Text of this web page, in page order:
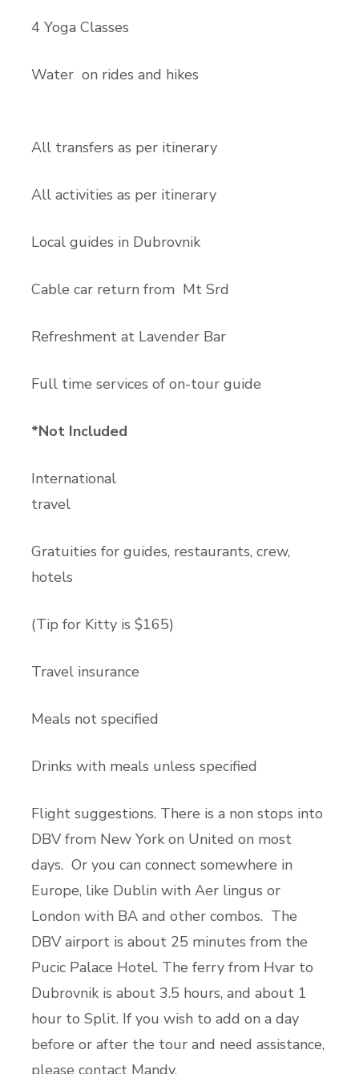
4 Yoga Classes
Water on rides and hikes
All transfers as per itinerary
All activities as per itinerary
Local guides in Dubrovnik
Cable car return from Mt Srd
Refreshment at Lavender Bar
Full time services of on-tour guide
*Not Included
International
Gratuities for guides, restaurants, crew,
hotels
(Tip for Kitty is $165)
Travel insurance
Meals not specified
Drinks with meals unless specified
Flight suggestions. There is a non stops into
DBV from New York on United on most
days. Or you can connect somewhere in
Europe, like Dublin with Aer lingus or
London with BA and other combos. The
DBV airport is about 25 minutes from the
Pucic Palace Hotel. The ferry from Hvar to
Dubrovnik is about 3.5 hours, and about 1
hour to Split. If you wish to add on a day
before or after the tour and need assistance,
please contact Mandy.